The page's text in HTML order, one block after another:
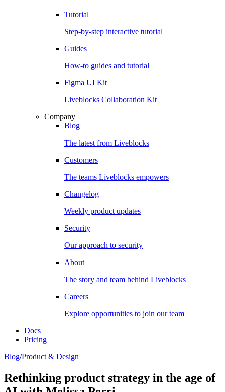
Tutorial
Step-by-step interactive tutorial
Guides
How-to guides and tutorial
Figma UI Kit
Liveblocks Collaboration Kit
Company
Blog
The latest from Liveblocks
Customers
The teams Liveblocks empowers
Changelog
Weekly product updates
Security
Our approach to security
About
The story and team behind Liveblocks
Careers
Explore opportunities to join our team
Docs
Pricing
Blog/Product & Design
Rethinking product strategy in the age of